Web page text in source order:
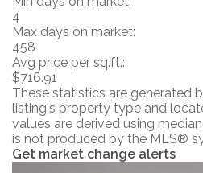
4
Max days on market:
458
Avg price per sq.ft.:
$716.91
These statistics are generated
listing's property type and
values are derived using
is not produced by the MLS®
Get market change alerts